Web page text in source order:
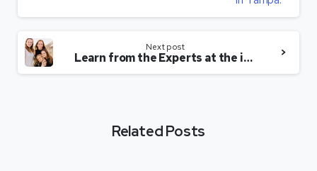
Next post
Learn from the Experts at the i9 Sports Franchise Convention — and Enjoy the Florida Beaches
Related Posts